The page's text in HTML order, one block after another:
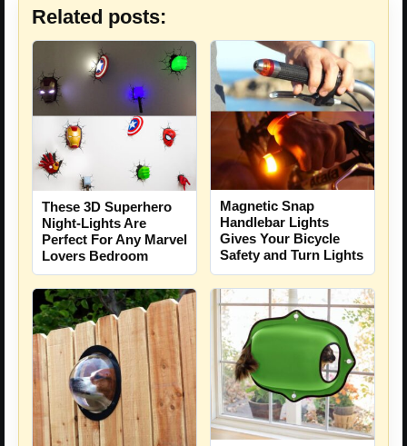
Related posts:
These 3D Superhero
Night-Lights Are
Perfect For Any Marvel
Lovers Bedroom
Magnetic Snap
Handlebar Lights
Gives Your Bicycle
Safety and Turn Lights